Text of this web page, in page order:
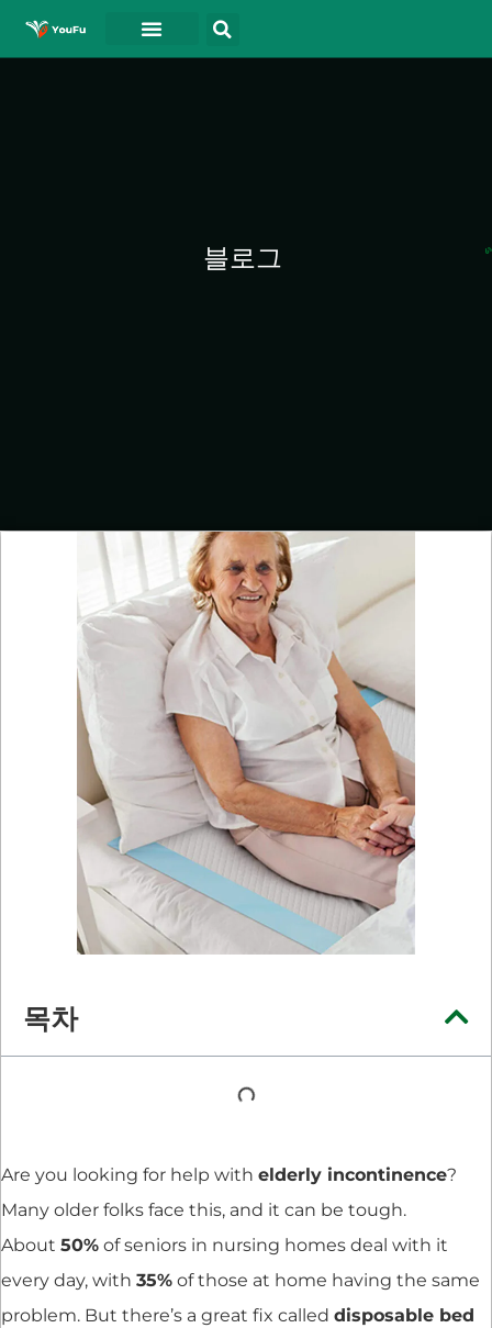
블로그
목차
Are you looking for help with elderly incontinence?
Many older folks face this, and it can be tough.
About 50% of seniors in nursing homes deal with it
every day, with 35% of those at home having the same
problem. But there’s a great fix called disposable bed